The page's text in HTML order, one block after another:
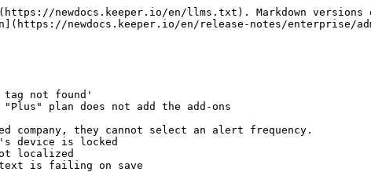
newdocs.keeper.io/en/llms.txt). Markdown versions
newdocs.keeper.io/en/release-notes/enterprise/
tag not found'
"Plus" plan does not add the add-ons
company, they cannot select an alert frequency.
device is locked
localized
text is failing on save